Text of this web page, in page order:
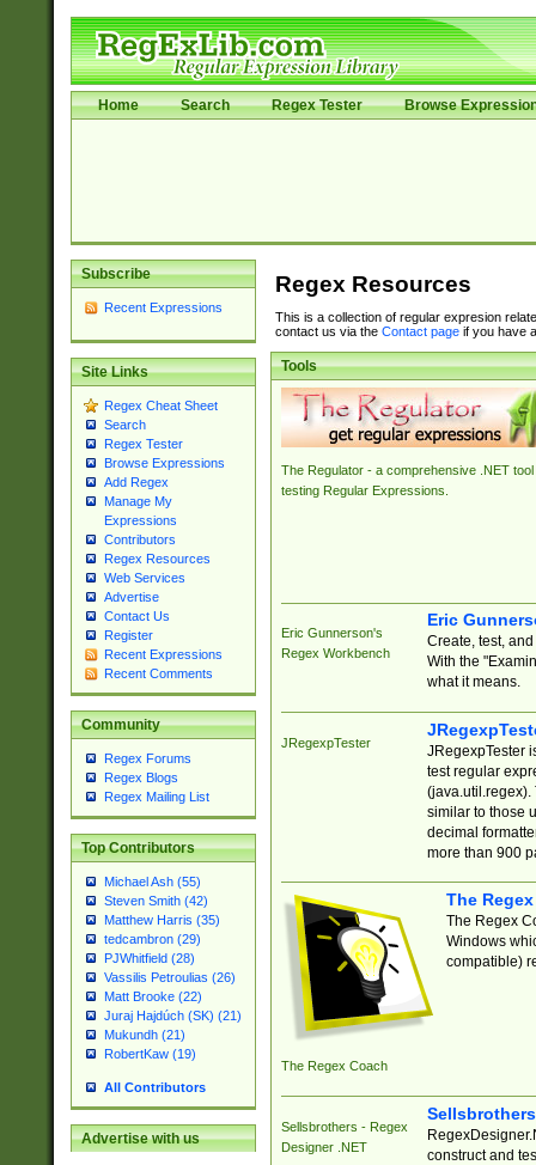
Home Search Regex Tester Browse
Subscribe
Recent Expressions
Site Links
Regex Cheat Sheet
Search
Regex Tester
Browse Expressions
Add Regex
Manage My
Expressions
Contributors
Regex Resources
Web Services
Advertise
Contact Us
Register
Recent Expressions
Recent Comments
Community
Regex Forums
Regex Blogs
Regex Mailing List
Top Contributors
Michael Ash (55)
Steven Smith (42)
Matthew Harris (35)
tedcambron (29)
PJWhitfield (28)
Vassilis Petroulias (26)
Matt Brooke (22)
Juraj Hajdúch (SK) (21)
Mukundh (21)
RobertKaw (19)
All Contributors
Advertise with us
Regex Resources
This is a collection of regular expresion
contact us via the Contact pageif you have
Tools
The Regulator - a comprehensive .NET tool
testing Regular Expressions.
Eric Gunnerson's
Regex Workbench
Eric
Create, test,
With the
what it means.
JRegexpTester
JRegexpTester
test regular
(java.util.regex).
similar to those
decimal
more than 900
The Regex Coach
The
The Regex
Windows
compatible)
Sellsbrothers - Regex
Designer .NET
construct and